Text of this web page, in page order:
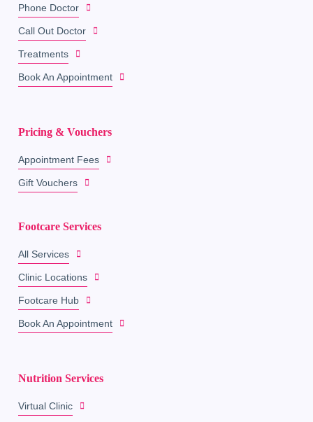
Phone Doctor
Call Out Doctor
Treatments
Book An Appointment
Pricing & Vouchers
Appointment Fees
Gift Vouchers
Footcare Services
All Services
Clinic Locations
Footcare Hub
Book An Appointment
Nutrition Services
Virtual Clinic